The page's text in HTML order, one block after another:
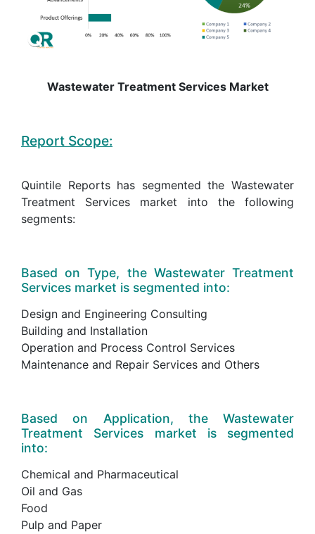
Wastewater Treatment Services Market
Report Scope:
Quintile Reports has segmented the Wastewater
Treatment Services market into the following
segments:
Based on Type, the Wastewater Treatment
Services market is segmented into:
Design and Engineering Consulting
Building and Installation
Operation and Process Control Services
Maintenance and Repair Services and Others
Based on Application, the Wastewater
Treatment Services market is segmented
into:
Chemical and Pharmaceutical
Oil and Gas
Food
Pulp and Paper